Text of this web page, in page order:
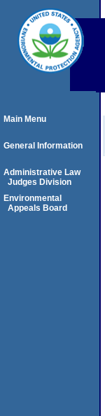
Main Menu
General Information
Administrative Law
Judges Division
Environmental
Appeals Board